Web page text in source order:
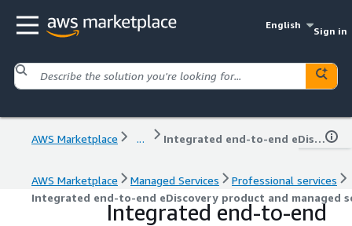
English
Sign in
AWS Marketplace ... Integrated end-to-end eDiscovery product and managed services
AWS Marketplace Managed Services
Professional services
Integrated end-to-end eDiscovery product and managed
Integrated end-to-end